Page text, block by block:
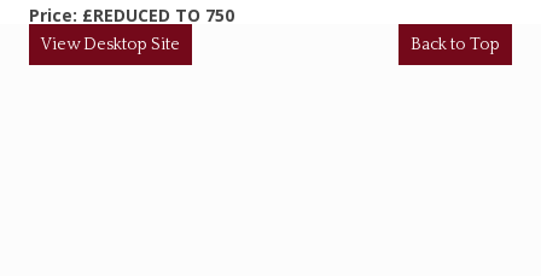
Price: £REDUCED TO 750
View Desktop Site Back to Top